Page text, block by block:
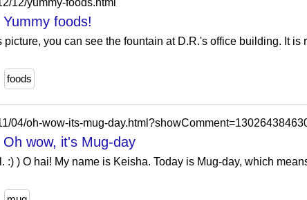
12/yummy-foods.html
foods!
you can see the fountain at D.R.'s office building. It is
foods
04/oh-wow-its-mug-
wow, it's Mug-day
:) ) O hai! My name is Keisha. Today is Mug-day, which